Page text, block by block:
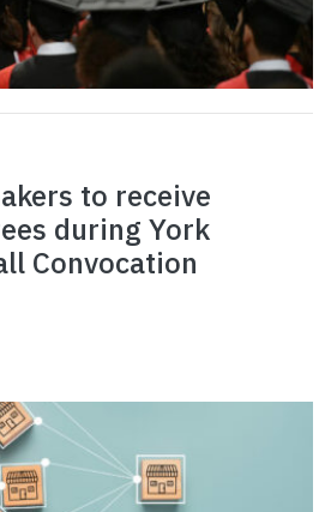
to receive
during York
Convocation